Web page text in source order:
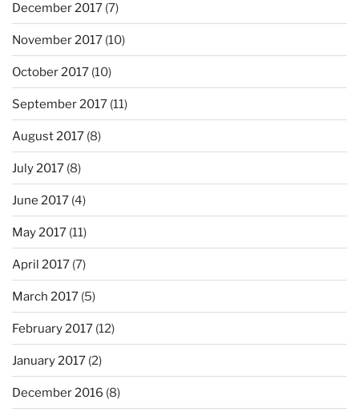
December 2017 (7)
November 2017 (10)
October 2017 (10)
September 2017 (11)
August 2017 (8)
July 2017 (8)
June 2017 (4)
May 2017 (11)
April 2017 (7)
March 2017 (5)
February 2017 (12)
January 2017 (2)
December 2016 (8)